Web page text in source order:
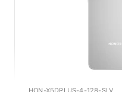
HON-X5DPLUS-4-128-SLV